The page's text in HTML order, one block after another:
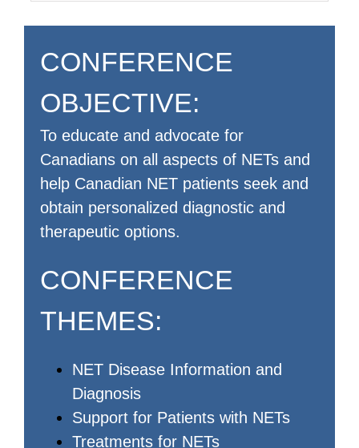
CONFERENCE
OBJECTIVE:
To educate and advocate for
Canadians on all aspects of NETs and
help Canadian NET patients seek and
obtain personalized diagnostic and
therapeutic options.
CONFERENCE
THEMES:
NET Disease Information and
Diagnosis
Support for Patients with NETs
Treatments for NETs